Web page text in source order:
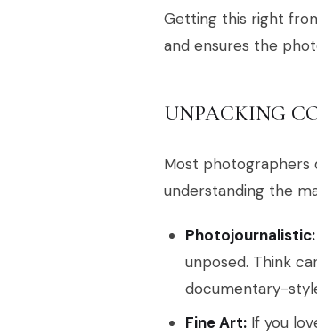
Getting this right
and ensures the
UNPACKING
Most photographers
understanding the
Photojournalistic:
unposed. Think
documentary-
Fine Art: If you